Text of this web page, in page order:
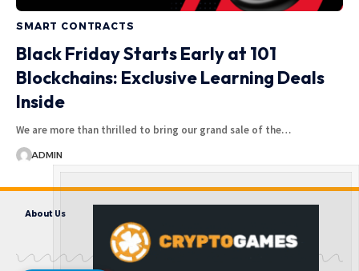
SMART CONTRACTS
Black Friday Starts Early at 101
Blockchains: Exclusive Learning Deals
Inside
We are more than thrilled to bring our grand sale of the…
ADMIN
About Us
Terms and Conditions